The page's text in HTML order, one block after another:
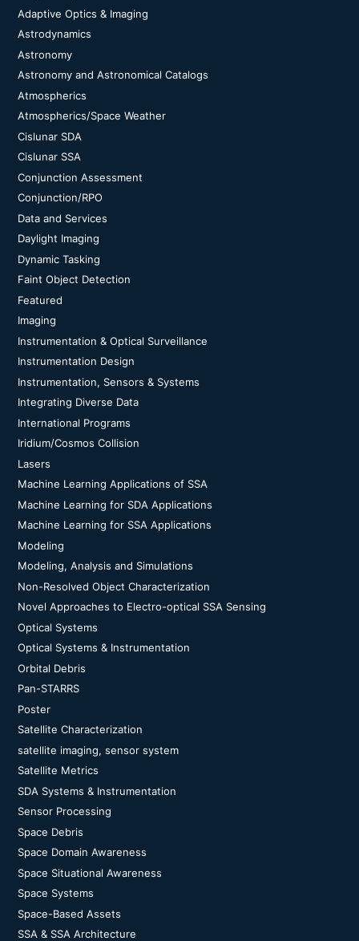
Adaptive Optics & Imaging
Astrodynamics
Astronomy
Astronomy and Astronomical Catalogs
Atmospherics
Atmospherics/Space Weather
Cislunar SDA
Cislunar SSA
Conjunction Assessment
Conjunction/RPO
Data and Services
Daylight Imaging
Dynamic Tasking
Faint Object Detection
Featured
Imaging
Instrumentation & Optical Surveillance
Instrumentation Design
Instrumentation, Sensors & Systems
Integrating Diverse Data
International Programs
Iridium/Cosmos Collision
Lasers
Machine Learning Applications of SSA
Machine Learning for SDA Applications
Machine Learning for SSA Applications
Modeling
Modeling, Analysis and Simulations
Non-Resolved Object Characterization
Novel Approaches to Electro-optical SSA Sensing
Optical Systems
Optical Systems & Instrumentation
Orbital Debris
Pan-STARRS
Poster
Satellite Characterization
satellite imaging, sensor system
Satellite Metrics
SDA Systems & Instrumentation
Sensor Processing
Space Debris
Space Domain Awareness
Space Situational Awareness
Space Systems
Space-Based Assets
SSA & SSA Architecture